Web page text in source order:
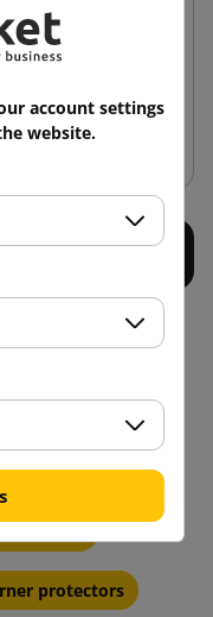
incl.
adhesive labels
sleeves
protectors
account settings
website.